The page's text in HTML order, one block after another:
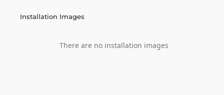
Installation Images
There are no installation images